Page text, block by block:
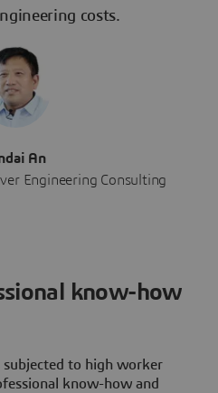
costs.
An
Engineering Consulting
know-how
to high worker
know-how and